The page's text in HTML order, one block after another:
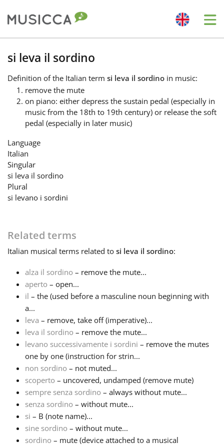
Bahasa Indonesia
Български
Dansk
Deutsch
English
한국어
日本語
Polski
Português
si leva il sordino
Definition of the Italian term si leva il sordino in music:
remove the mute
on piano: either depress the sustain pedal (especially in
music from the 18th to 19th century) or release the soft
pedal (especially in later music)
Language
Italian
Singular
si leva il sordino
Plural
si levano i sordini
Related terms
Italian musical terms related to si leva il sordino:
alza il sordino – remove the mute...
aperto – open...
il – the (used before a masculine noun beginning with
a...
leva – remove, take off (imperative)...
leva il sordino – remove the mute...
levano successivamente i sordini – remove the mutes
one by one (instruction for strin...
non sordino – not muted...
scoperto – uncovered, undamped (remove mute)
sempre senza sordino – always without mute...
senza sordino – without mute...
si – B (note name)...
sine sordino – without mute...
sordino – mute (device attached to a musical